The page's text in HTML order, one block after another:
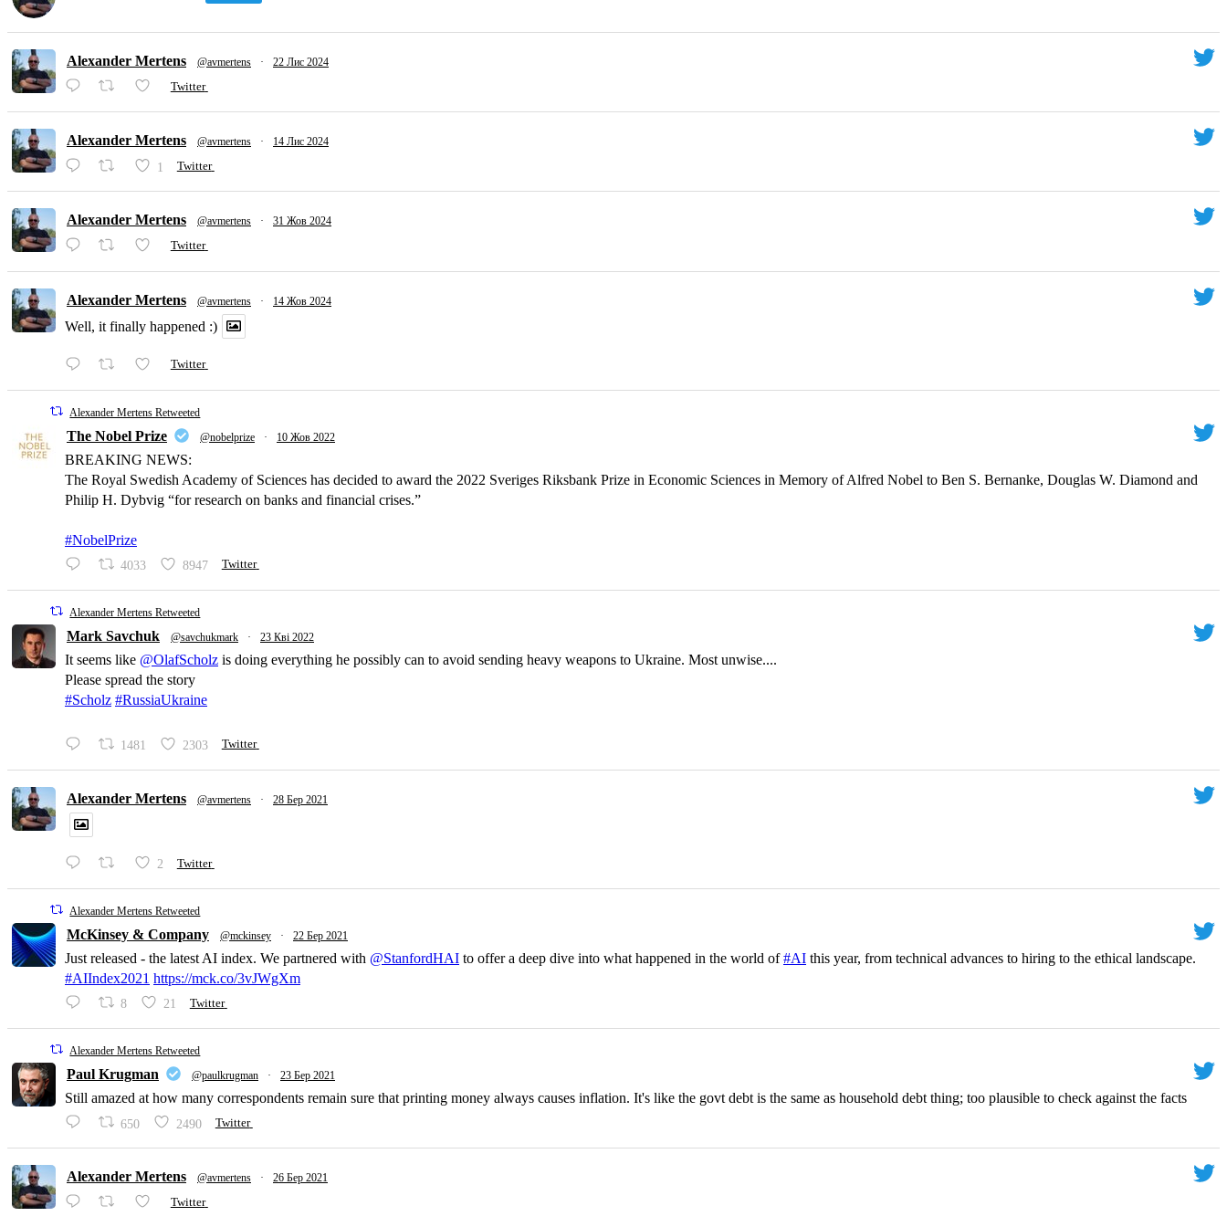
Alexander Mertens @avmertens ·
22 Лис 2024
Twitter
Alexander Mertens @avmertens · 14 Лис 2024
1 Twitter
Alexander Mertens @avmertens ·
31 Жов 2024
Twitter
Alexander Mertens @avmertens · 14 Жов 2024
Well, it finally happened :)
Twitter
Alexander Mertens Retweeted
The Nobel Prize @nobelprize · 10 Жов 2022
BREAKING NEWS:
The Royal Swedish Academy of Sciences has decided to award the 2022 Sveriges Riksbank Prize in Economic Sciences in Memory of Alfred Nobel to Ben S. Bernanke, Douglas W. Diamond and
Philip H. Dybvig “for research on banks and financial crises.”
#NobelPrize
4033 8947 Twitter
Alexander Mertens Retweeted
Mark Savchuk @savchukmark · 23 Кві 2022
It seems like @OlafScholz is doing everything he possibly can to avoid sending heavy weapons to Ukraine. Most unwise....
Please spread the story
#Scholz #RussiaUkraine
1481 2303 Twitter
Alexander Mertens @avmertens · 28 Бер 2021
2 Twitter
Alexander Mertens Retweeted
McKinsey & Company @mckinsey · 22 Бер 2021
Just released - the latest AI index. We partnered with @StanfordHAI to offer a deep dive into what happened in the world of#AI this year, from technical advances to hiring to the ethical landscape.
#AIIndex2021 https://mck.co/3vJWgXm
8 21 Twitter
Alexander Mertens Retweeted
Paul Krugman @paulkrugman · 23 Бер 2021
Still amazed at how many correspondents remain sure that printing money always causes inflation. It's like the govt debt is the same as household debt thing; too plausible to check against the facts
650 2490 Twitter
Alexander Mertens @avmertens ·
26 Бер 2021
Twitter